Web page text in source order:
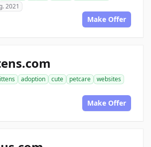
2021
Make Offer
adoption cute petcare
websites
Make Offer